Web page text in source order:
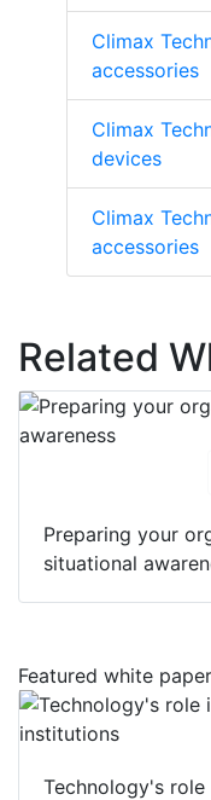
Climax
accessories
Climax
devices
Climax
accessories
Related
Preparing your
situational
Featured white
Technology's